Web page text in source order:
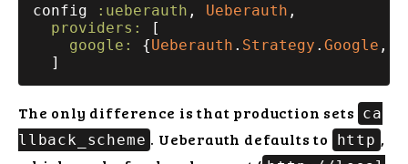
config :ueberauth , Ueberauth ,
providers:
[
google:
{Ueberauth . Strategy . Google , [
The only difference is that production sets ca
llback_scheme . Ueberauth defaults to http ,